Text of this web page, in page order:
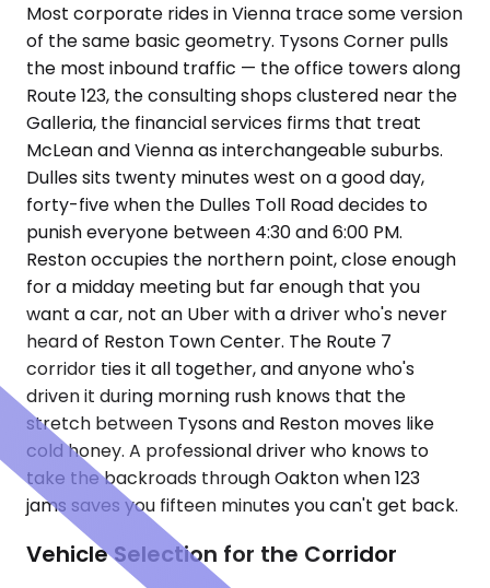
Most corporate rides in Vienna trace some version
of the same basic geometry. Tysons Corner pulls
the most inbound traffic — the office towers along
Route 123, the consulting shops clustered near the
Galleria, the financial services firms that treat
McLean and Vienna as interchangeable suburbs.
Dulles sits twenty minutes west on a good day,
forty-five when the Dulles Toll Road decides to
punish everyone between 4:30 and 6:00 PM.
Reston occupies the northern point, close enough
for a midday meeting but far enough that you
want a car, not an Uber with a driver who's never
heard of Reston Town Center. The Route 7
corridor ties it all together, and anyone who's
driven it during morning rush knows that the
stretch between Tysons and Reston moves like
cold honey. A professional driver who knows to
take the backroads through Oakton when 123
jams saves you fifteen minutes you can't get back.
Vehicle Selection for the Corridor